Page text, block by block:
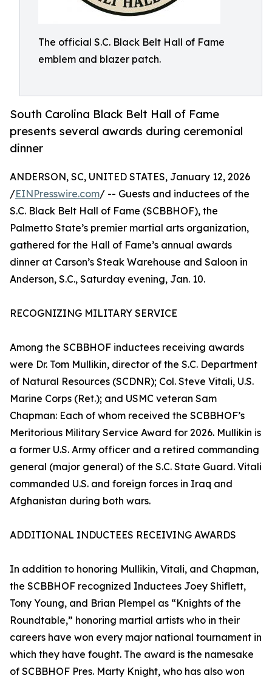
The official S.C. Black Belt Hall of Fame
emblem and blazer patch.
South Carolina Black Belt Hall of Fame
presents several awards during ceremonial
dinner
ANDERSON, SC, UNITED STATES, January 12, 2026
/EINPresswire.com/ -- Guests and inductees of the
S.C. Black Belt Hall of Fame (SCBBHOF), the
Palmetto State’s premier martial arts organization,
gathered for the Hall of Fame’s annual awards
dinner at Carson’s Steak Warehouse and Saloon in
Anderson, S.C., Saturday evening, Jan. 10.
RECOGNIZING MILITARY SERVICE
Among the SCBBHOF inductees receiving awards
were Dr. Tom Mullikin, director of the S.C. Department
of Natural Resources (SCDNR); Col. Steve Vitali, U.S.
Marine Corps (Ret.); and USMC veteran Sam
Chapman: Each of whom received the SCBBHOF’s
Meritorious Military Service Award for 2026. Mullikin is
a former U.S. Army officer and a retired commanding
general (major general) of the S.C. State Guard. Vitali
commanded U.S. and foreign forces in Iraq and
Afghanistan during both wars.
ADDITIONAL INDUCTEES RECEIVING AWARDS
In addition to honoring Mullikin, Vitali, and Chapman,
the SCBBHOF recognized Inductees Joey Shiflett,
Tony Young, and Brian Plempel as “Knights of the
Roundtable,” honoring martial artists who in their
careers have won every major national tournament in
which they have fought. The award is the namesake
of SCBBHOF Pres. Marty Knight, who has also won